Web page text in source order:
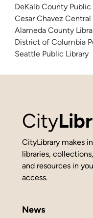
DeKalb County Public
Cesar Chavez Central
Alameda County
District of Columbia
Seattle Public Library
City
CityLibrary makes
libraries,
and resources in
access.
News